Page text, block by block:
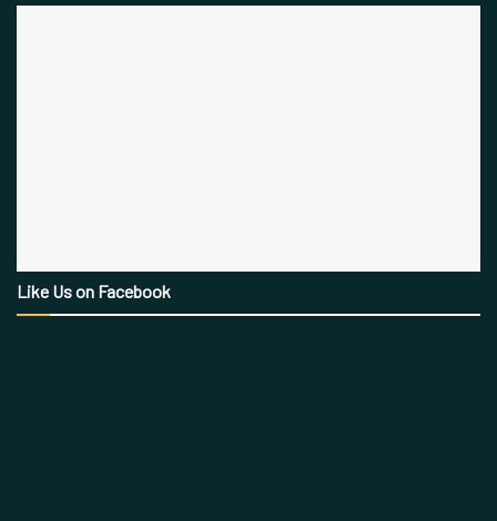
Like Us on Facebook